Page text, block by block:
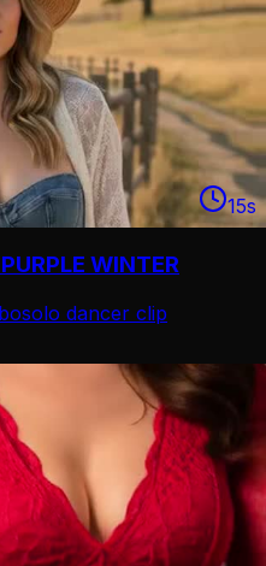
15s
WINTER
solo dancer clip